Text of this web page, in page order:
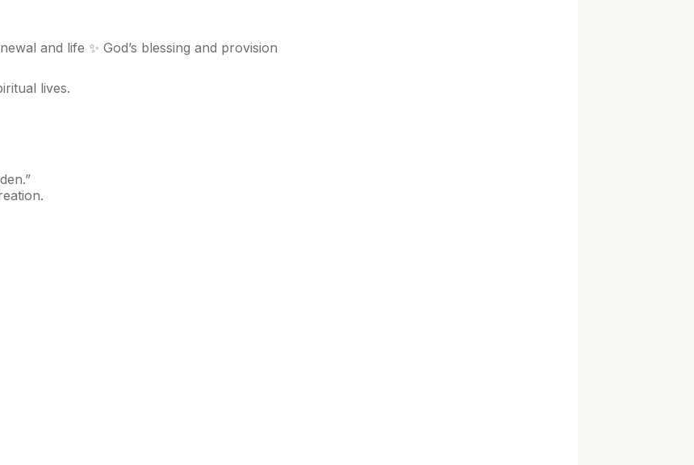
and life ✨ God’s blessing and provision
lives.